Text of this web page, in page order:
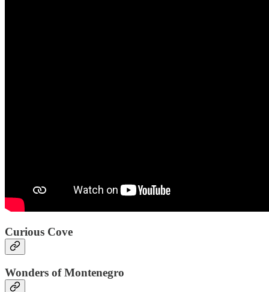
Curious Cove
Wonders of Montenegro